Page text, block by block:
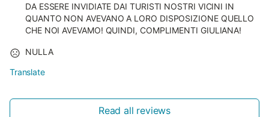
DA ESSERE INVIDIATE DAI TURISTI NOSTRI VICINI IN
QUANTO NON AVEVANO A LORO DISPOSIZIONE QUELLO
CHE NOI AVEVAMO! QUINDI, COMPLIMENTI GIULIANA!
NULLA
Translate
Read all reviews